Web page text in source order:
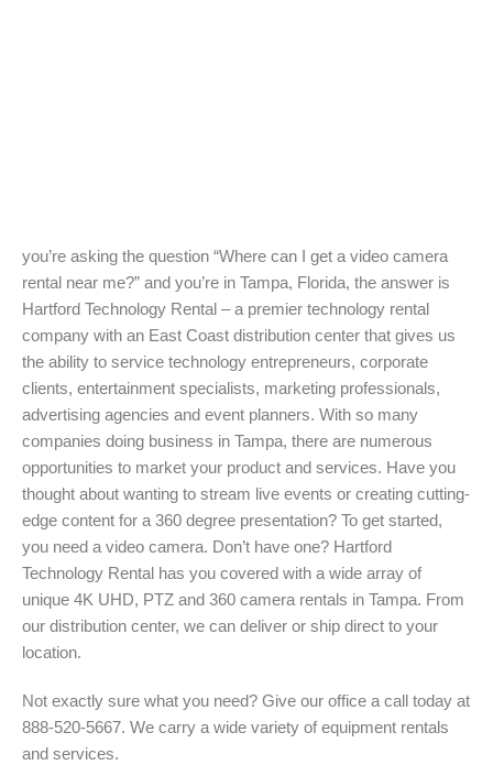
you’re asking the question “Where can I get a video camera
rental near me?” and you’re in Tampa, Florida, the answer is
Hartford Technology Rental – a premier technology rental
company with an East Coast distribution center that gives us
the ability to service technology entrepreneurs, corporate
clients, entertainment specialists, marketing professionals,
advertising agencies and event planners. With so many
companies doing business in Tampa, there are numerous
opportunities to market your product and services. Have you
thought about wanting to stream live events or creating cutting-
edge content for a 360 degree presentation? To get started,
you need a video camera. Don’t have one? Hartford
Technology Rental has you covered with a wide array of
unique 4K UHD, PTZ and 360 camera rentals in Tampa. From
our distribution center, we can deliver or ship direct to your
location.
Not exactly sure what you need? Give our office a call today at
888-520-5667. We carry a wide variety of equipment rentals
and services.